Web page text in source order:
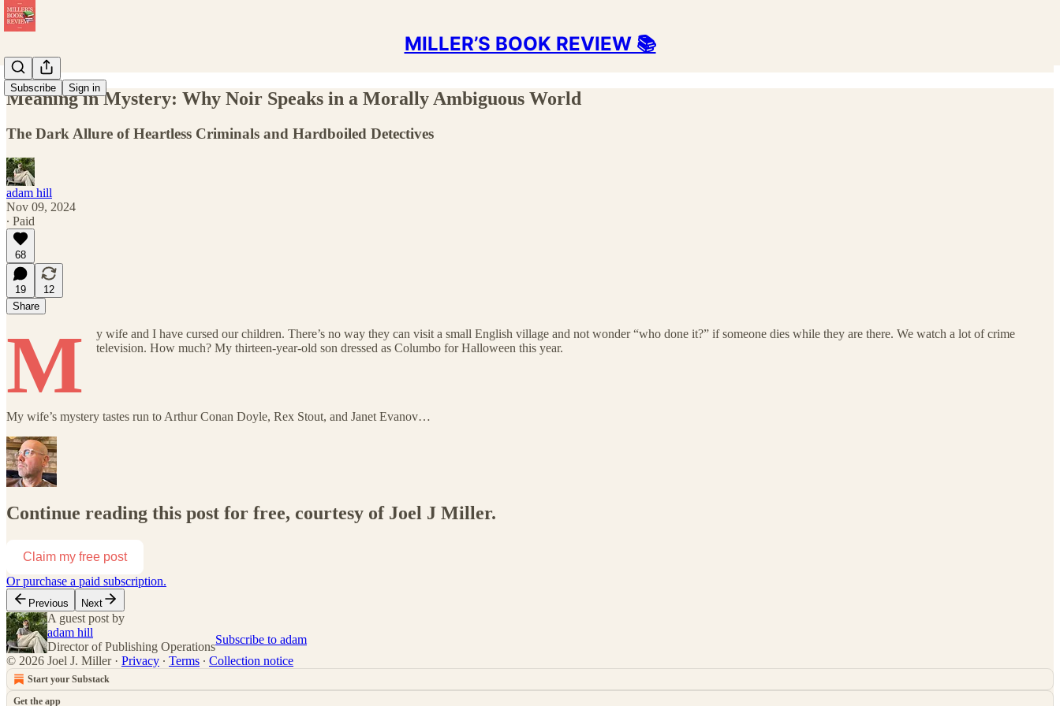
MILLER’S BOOK REVIEW 📚
Subscribe Sign in
Meaning in Mystery: Why Noir Speaks in a Morally Ambiguous World
The Dark Allure of Heartless Criminals and Hardboiled Detectives
adam hill
Nov 09, 2024
∙ Paid
68
19
12
Share
M
y wife and I have cursed our children. There’s no way they can visit a small English village and not wonder “who done it?” if someone dies while they are there. We watch a lot of crime
television. How much? My thirteen-year-old son dressed as Columbo for Halloween this year.
My wife’s mystery tastes run to Arthur Conan Doyle, Rex Stout, and Janet Evanov…
Continue reading this post for free, courtesy of Joel J Miller.
Claim my free post
Or purchase a paid subscription.
Previous Next
A guest post by
adam hill
Director of Publishing Operations
Subscribe to adam
© 2026 Joel J. Miller· Privacy ∙ Terms ∙ Collection notice
Start your Substack
Get the app